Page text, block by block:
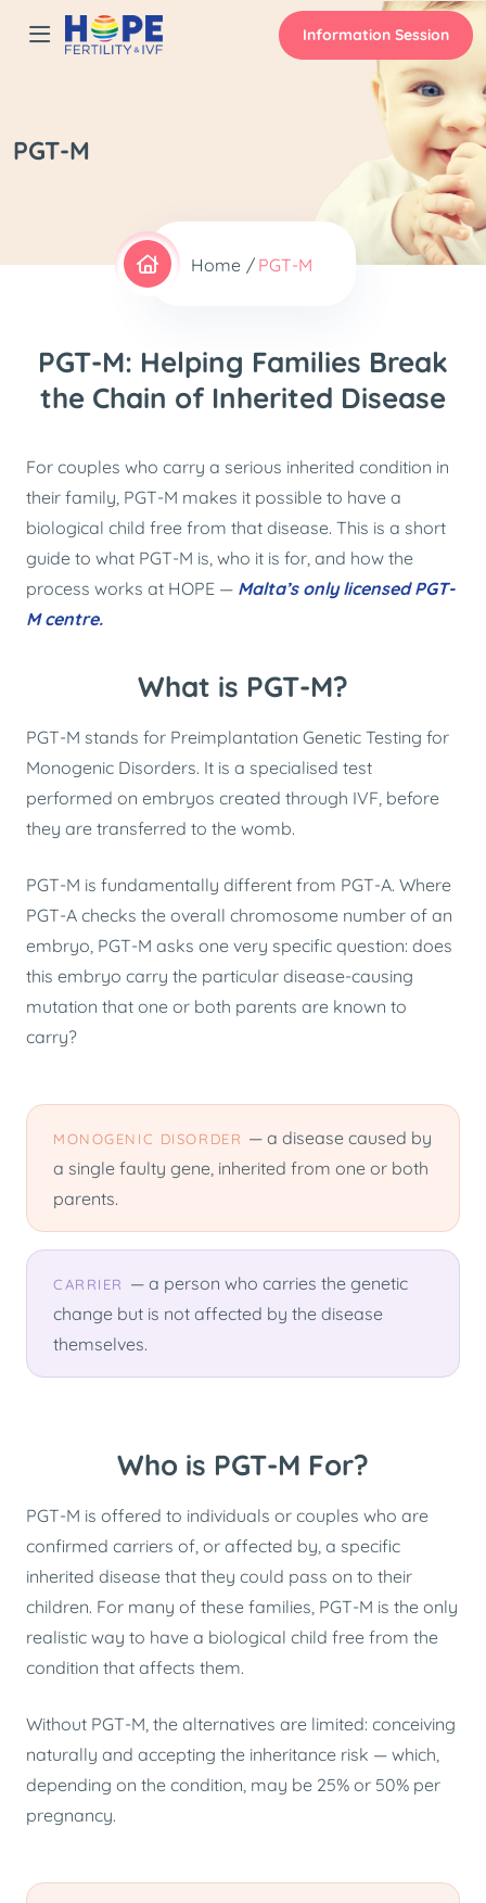
Information Session
PGT-M
Home PGT-M
PGT-M: Helping Families Break
the Chain of Inherited Disease
For couples who carry a serious inherited condition in
their family, PGT-M makes it possible to have a
biological child free from that disease. This is a short
guide to what PGT-M is, who it is for, and how the
process works at HOPE — Malta’s only licensed PGT-
M centre.
What is PGT-M?
PGT-M stands for Preimplantation Genetic Testing for
Monogenic Disorders. It is a specialised test
performed on embryos created through IVF, before
they are transferred to the womb.
PGT-M is fundamentally different from PGT-A. Where
PGT-A checks the overall chromosome number of an
embryo, PGT-M asks one very specific question: does
this embryo carry the particular disease-causing
mutation that one or both parents are known to
carry?
MONOGENIC DISORDER — a disease caused by
a single faulty gene, inherited from one or both
parents.
CARRIER — a person who carries the genetic
change but is not affected by the disease
themselves.
Who is PGT-M For?
PGT-M is offered to individuals or couples who are
confirmed carriers of, or affected by, a specific
inherited disease that they could pass on to their
children. For many of these families, PGT-M is the only
realistic way to have a biological child free from the
condition that affects them.
Without PGT-M, the alternatives are limited: conceiving
naturally and accepting the inheritance risk — which,
depending on the condition, may be 25% or 50% per
pregnancy.